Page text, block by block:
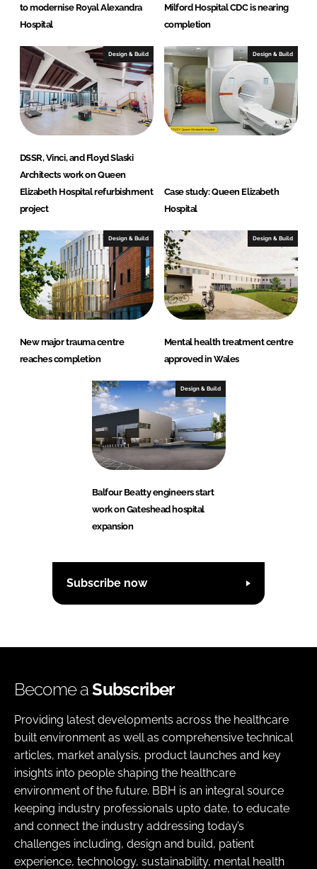
e
to modernise Royal Alexandra
Hospital
Milford Hospital CDC is nearing
completion
Design & Build
DSSR, Vinci, and Floyd Slaski
Architects work on Queen
Elizabeth Hospital refurbishment
project
Design & Build
Case study: Queen Elizabeth
Hospital
Design & Build
New major trauma centre
reaches completion
Design & Build
Mental health treatment centre
approved in Wales
Design & Build
Balfour Beatty engineers start
work on Gateshead hospital
expansion
Subscribe now
Become aSubscriber
Providing latest developments across the healthcare
built environment as well as comprehensive technical
articles, market analysis, product launches and key
insights into people shaping the healthcare
environment of the future. BBH is an integral source
keeping industry professionals upto date, to educate
and connect the industry addressing today’s
challenges including, design and build, patient
experience, technology, sustainability, mental health